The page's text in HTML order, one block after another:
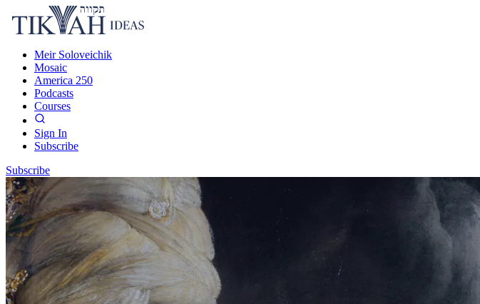
Meir Soloveichik
Mosaic
America 250
Podcasts
Courses
Sign In
Subscribe
Subscribe